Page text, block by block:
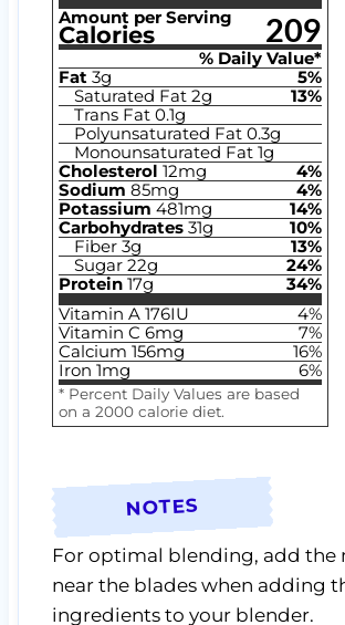
Amount per Serving
Calories 209
% Daily Value*
Fat 3g 5%
Saturated Fat 2g 13%
Trans Fat 0.1g
Polyunsaturated Fat 0.3g
Monounsaturated Fat 1g
Cholesterol 12mg 4%
Sodium 85mg 4%
Potassium 481mg 14%
Carbohydrates 31g 10%
Fiber 3g 13%
Sugar 22g 24%
Protein 17g 34%
Vitamin A 176IU 4%
Vitamin C 6mg 7%
Calcium 156mg 16%
Iron 1mg 6%
* Percent Daily Values are based
on a 2000 calorie diet.
NOTES
For optimal blending, add the
near the blades when adding
ingredients to your blender.